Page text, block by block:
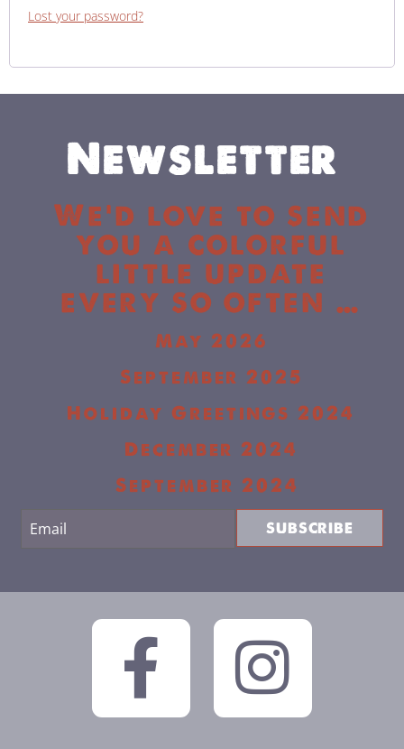
Lost your password?
Newsletter
We’d love to send
you a colorful
little update
every so often …
May 2026
September 2025
Holiday Greetings 2024
December 2024
September 2024
SUBSCRIBE